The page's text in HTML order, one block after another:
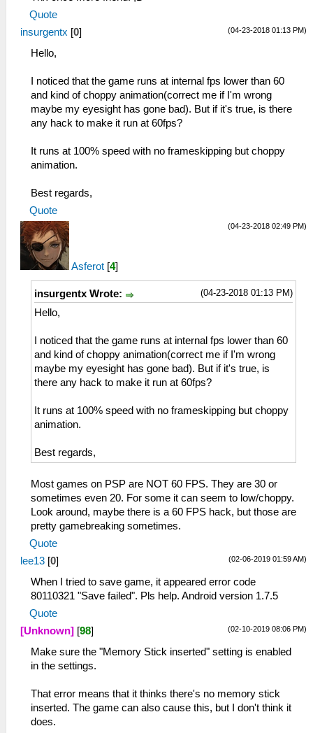
Quote
(04-23-2018 01:13 PM)
insurgentx [0]
Hello,
I noticed that the game runs at internal fps lower than 60
and kind of choppy animation(correct me if I'm wrong
maybe my eyesight has gone bad). But if it's true, is there
any hack to make it run at 60fps?
It runs at 100% speed with no frameskipping but choppy
animation.
Best regards,
Quote
(04-23-2018 02:49 PM)
Asferot [4]
(04-23-2018 01:13 PM)
insurgentx Wrote:
Hello,
I noticed that the game runs at internal fps lower than 60
and kind of choppy animation(correct me if I'm wrong
maybe my eyesight has gone bad). But if it's true, is
there any hack to make it run at 60fps?
It runs at 100% speed with no frameskipping but choppy
animation.
Best regards,
Most games on PSP are NOT 60 FPS. They are 30 or
sometimes even 20. For some it can seem to low/choppy.
Look around, maybe there is a 60 FPS hack, but those are
pretty gamebreaking sometimes.
Quote
(02-06-2019 01:59 AM)
lee13 [0]
When I tried to save game, it appeared error code
80110321 "Save failed". Pls help. Android version 1.7.5
Quote
(02-10-2019 08:06 PM)
[Unknown] [98]
Make sure the "Memory Stick inserted" setting is enabled
in the settings.
That error means that it thinks there's no memory stick
inserted. The game can also cause this, but I don't think it
does.